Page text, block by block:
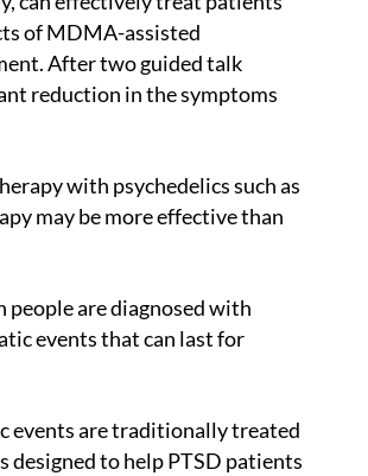
of MDMA-assisted
After two guided talk
reduction in the symptoms
may be more effective than
events that can last for
to help PTSD patients